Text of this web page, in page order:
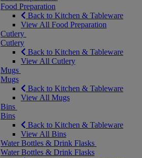
Food Preparation
Back to Kitchen & Tableware
View All Food Preparation
Cutlery
Cutlery
Back to Kitchen & Tableware
View All Cutlery
Mugs
Mugs
Back to Kitchen & Tableware
View All Mugs
Bins
Bins
Back to Kitchen & Tableware
View All Bins
Water Bottles & Drink Flasks
Water Bottles & Drink Flasks